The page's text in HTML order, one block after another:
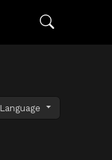
Language